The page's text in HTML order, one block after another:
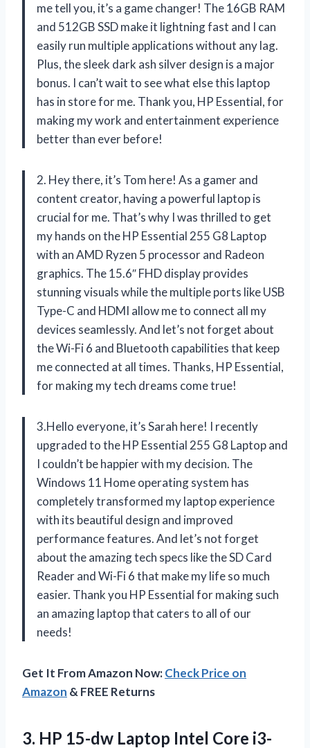
me tell you, it’s a game changer! The 16GB RAM
and 512GB SSD make it lightning fast and I can
easily run multiple applications without any lag.
Plus, the sleek dark ash silver design is a major
bonus. I can’t wait to see what else this laptop
has in store for me. Thank you, HP Essential, for
making my work and entertainment experience
better than ever before!
2. Hey there, it’s Tom here! As a gamer and
content creator, having a powerful laptop is
crucial for me. That’s why I was thrilled to get
my hands on the HP Essential 255 G8 Laptop
with an AMD Ryzen 5 processor and Radeon
graphics. The 15.6″ FHD display provides
stunning visuals while the multiple ports like USB
Type-C and HDMI allow me to connect all my
devices seamlessly. And let’s not forget about
the Wi-Fi 6 and Bluetooth capabilities that keep
me connected at all times. Thanks, HP Essential,
for making my tech dreams come true!
3.Hello everyone, it’s Sarah here! I recently
upgraded to the HP Essential 255 G8 Laptop and
I couldn’t be happier with my decision. The
Windows 11 Home operating system has
completely transformed my laptop experience
with its beautiful design and improved
performance features. And let’s not forget
about the amazing tech specs like the SD Card
Reader and Wi-Fi 6 that make my life so much
easier. Thank you HP Essential for making such
an amazing laptop that caters to all of our
needs!
Get It From Amazon Now:Check Price on
Amazon & FREE Returns
3. HP 15-dw Laptop Intel Core i3-